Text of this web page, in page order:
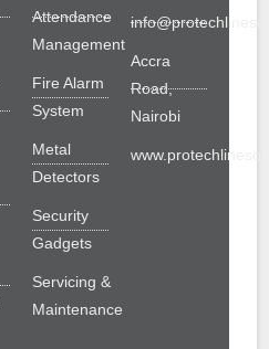
Attendance
Management
Fire Alarm
System
Metal
Detectors
Security
Gadgets
Servicing &
Maintenance
Accra
Road,
Nairobi